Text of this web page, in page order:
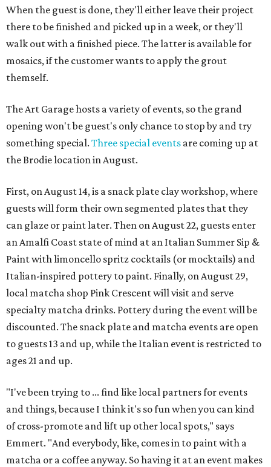
When the guest is done, they'll either leave their project
there to be finished and picked up in a week, or they'll
walk out with a finished piece. The latter is available for
mosaics, if the customer wants to apply the grout
themself.
The Art Garage hosts a variety of events, so the grand
opening won't be guest's only chance to stop by and try
something special. Three special events are coming up at
the Brodie location in August.
First, on August 14, is a snack plate clay workshop, where
guests will form their own segmented plates that they
can glaze or paint later. Then on August 22, guests enter
an Amalfi Coast state of mind at an Italian Summer Sip &
Paint with limoncello spritz cocktails (or mocktails) and
Italian-inspired pottery to paint. Finally, on August 29,
local matcha shop Pink Crescent will visit and serve
specialty matcha drinks. Pottery during the event will be
discounted. The snack plate and matcha events are open
to guests 13 and up, while the Italian event is restricted to
ages 21 and up.
"I've been trying to ... find like local partners for events
and things, because I think it's so fun when you can kind
of cross-promote and lift up other local spots," says
Emmert. "And everybody, like, comes in to paint with a
matcha or a coffee anyway. So having it at an event makes